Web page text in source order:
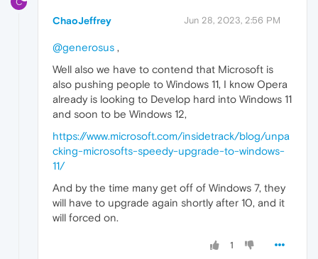
ChaoJeffrey Jun 28, 2023, 2:56 PM
@generosus ,
Well also we have to contend that Microsoft is
also pushing people to Windows 11, I know Opera
already is looking to Develop hard into Windows 11
and soon to be Windows 12,
https://www.microsoft.com/insidetrack/blog/unpa
cking-microsofts-speedy-upgrade-to-windows-
11/
And by the time many get off of Windows 7, they
will have to upgrade again shortly after 10, and it
will forced on.
1